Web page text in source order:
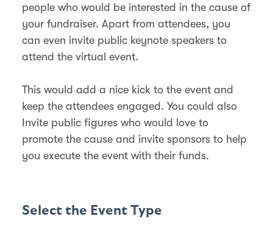
people who would be interested in the cause of
your fundraiser. Apart from attendees, you
can even invite public keynote speakers to
attend the virtual event.
This would add a nice kick to the event and
keep the attendees engaged. You could also
Invite public figures who would love to
promote the cause and invite sponsors to help
you execute the event with their funds.
Select the Event Type